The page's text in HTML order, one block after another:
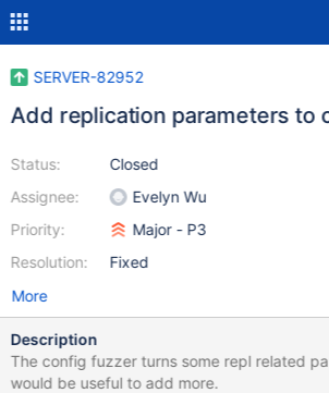
SERVER-82952
Add replication parameters to
Status:
Assignee:
Priority:
Resolution:
Closed
Evelyn Wu
Major - P3
Fixed
More
Description
The config fuzzer turns some repl related
would be useful to add more.